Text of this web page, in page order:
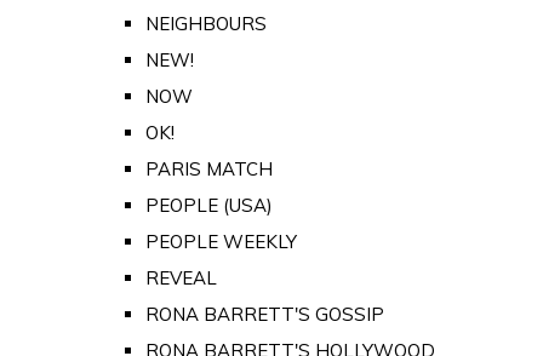
NEIGHBOURS
NEW!
NOW
OK!
PARIS MATCH
PEOPLE (USA)
PEOPLE WEEKLY
REVEAL
RONA BARRETT'S GOSSIP
RONA BARRETT'S HOLLYWOOD